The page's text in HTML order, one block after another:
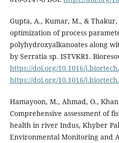
Gupta, A., Kumar, M., & Thakur,
optimization of process
polyhydroxyalkanoates along
by Serratia sp. ISTVKR1.
https://doi.org/10.1016/
https://doi.org/10.1016/
Hamayoon, M., Ahmad, O.,
Comprehensive assessment of
health in river Indus, Khyber
Environmental Monitoring and